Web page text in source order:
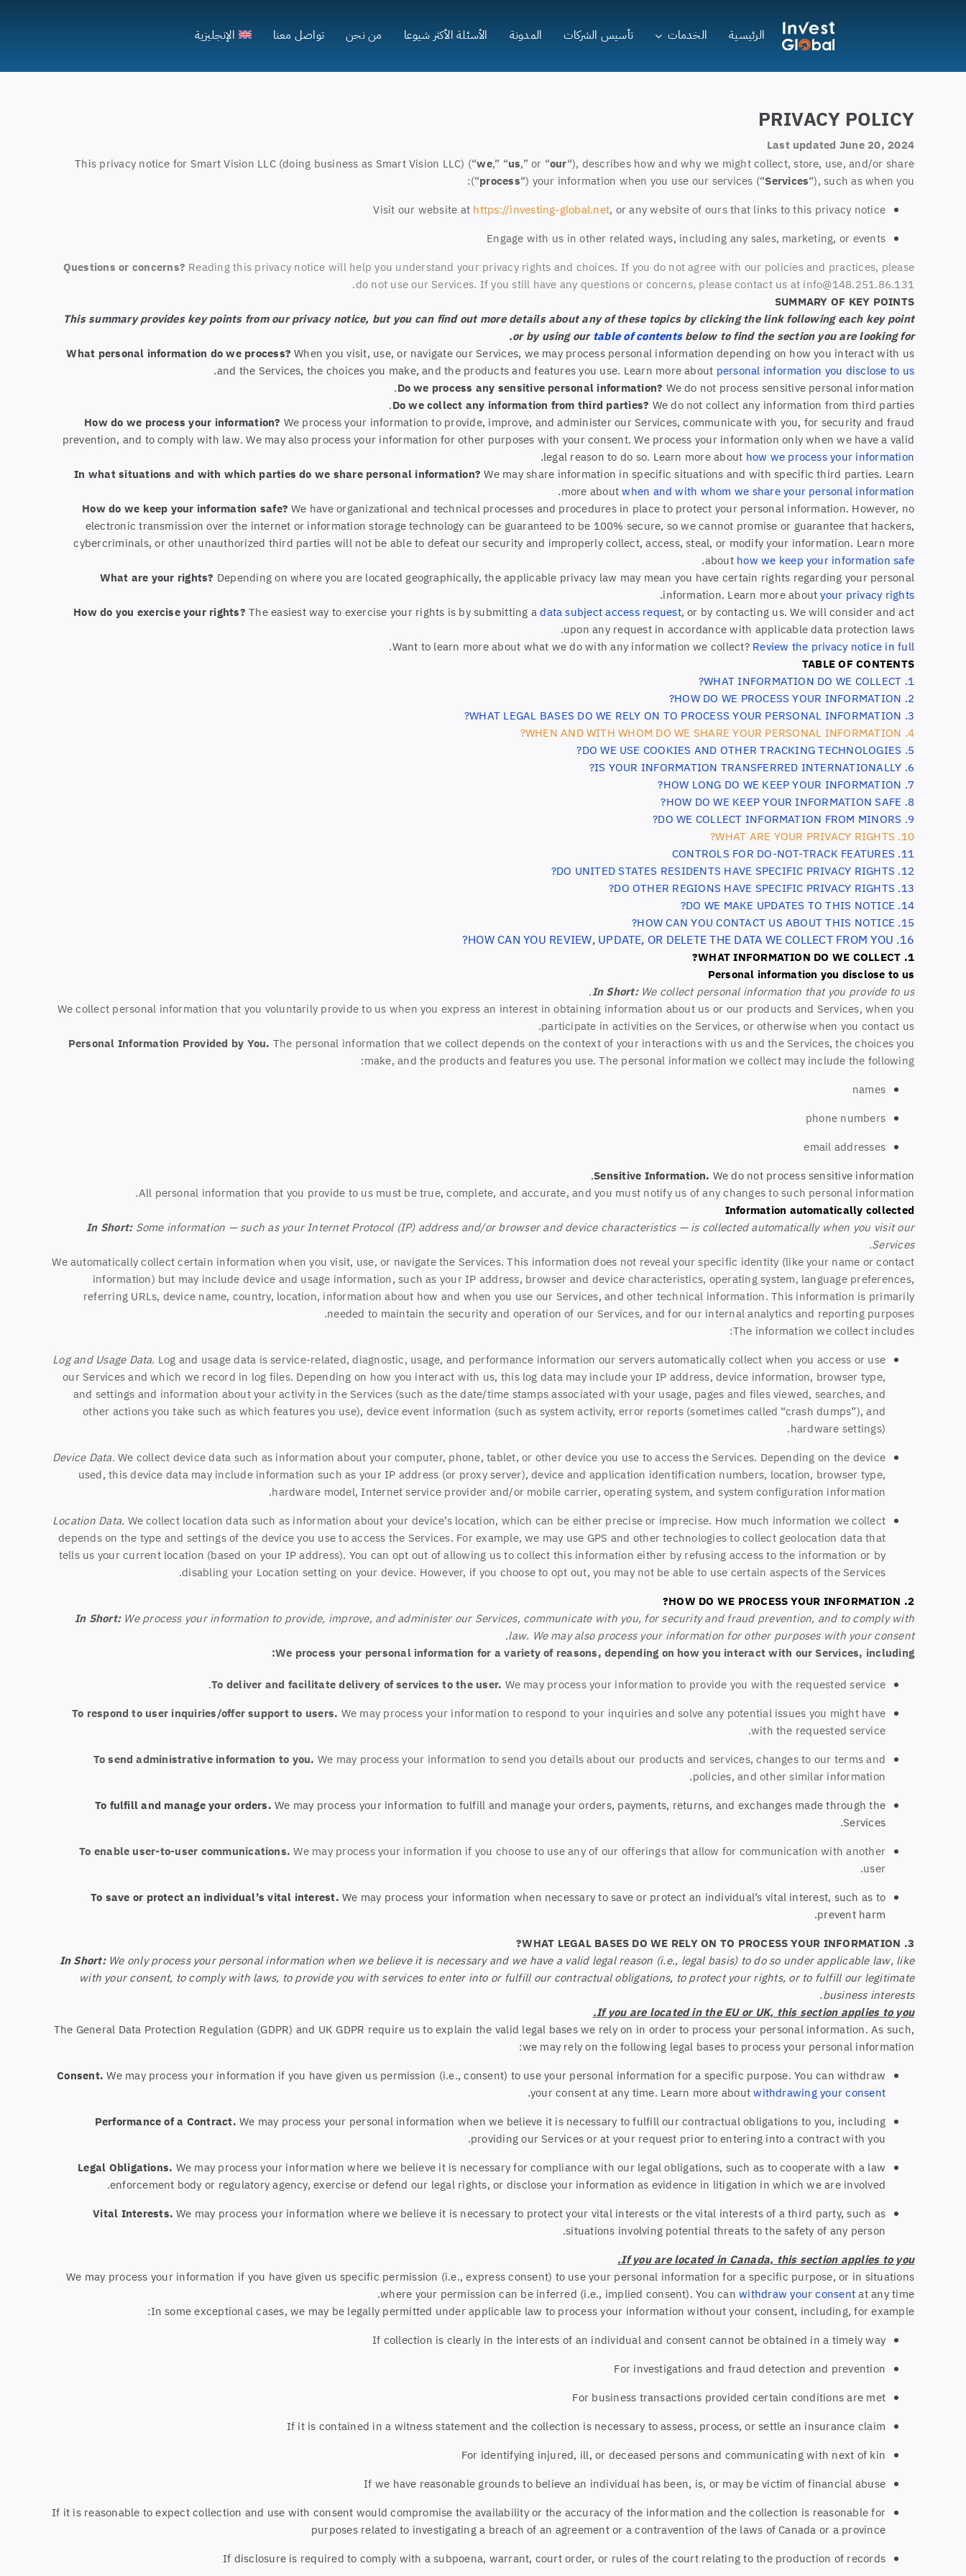
الرئيسية الخدمات تأسيس الشركات المدونة الأسئلة الأكثر شيوعا من نحن تواصل معنا الإنجليزية
PRIVACY POLICY
Last updated June 20, 2024
This privacy notice for Smart Vision LLC (doing business as Smart Vision LLC) (“we,” “us,” or “our“), describes how and why we might collect, store, use, and/or share
(“process“) your information when you use our services (“Services“), such as when you:
Visit our website at https://investing-global.net, or any website of ours that links to this privacy notice
Engage with us in other related ways, including any sales, marketing, or events
Questions or concerns? Reading this privacy notice will help you understand your privacy rights and choices. If you do not agree with our policies and practices, please
do not use our Services. If you still have any questions or concerns, please contact us at info@148.251.86.131.
SUMMARY OF KEY POINTS
This summary provides key points from our privacy notice, but you can find out more details about any of these topics by clicking the link following each key point
or by using our table of contentsbelow to find the section you are looking for.
What personal information do we process? When you visit, use, or navigate our Services, we may process personal information depending on how you interact with us
and the Services, the choices you make, and the products and features you use. Learn more about personal information you disclose to us
.
Do we process any sensitive personal information? We do not process sensitive personal information.
Do we collect any information from third parties? We do not collect any information from third parties.
How do we process your information? We process your information to provide, improve, and administer our Services, communicate with you, for security and fraud
prevention, and to comply with law. We may also process your information for other purposes with your consent. We process your information only when we have a valid
legal reason to do so. Learn more about how we process your information
.
In what situations and with which parties do we share personal information? We may share information in specific situations and with specific third parties. Learn
more aboutwhen and with whom we share your personal information
.
How do we keep your information safe? We have organizational and technical processes and procedures in place to protect your personal information. However, no
electronic transmission over the internet or information storage technology can be guaranteed to be 100% secure, so we cannot promise or guarantee that hackers,
cybercriminals, or other unauthorized third parties will not be able to defeat our security and improperly collect, access, steal, or modify your information. Learn more
about how we keep your information safe
.
What are your rights? Depending on where you are located geographically, the applicable privacy law may mean you have certain rights regarding your personal
information. Learn more aboutyour privacy rights
.
How do you exercise your rights? The easiest way to exercise your rights is by submitting adata subject access request, or by contacting us. We will consider and act
upon any request in accordance with applicable data protection laws.
Want to learn more about what we do with any information we collect? Review the privacy notice in full
.
TABLE OF CONTENTS
1. WHAT INFORMATION DO WE COLLECT?
2. HOW DO WE PROCESS YOUR INFORMATION?
3.
WHAT LEGAL BASES DO WE RELY ON TO PROCESS YOUR PERSONAL INFORMATION?
4. WHEN AND WITH WHOM DO WE SHARE YOUR PERSONAL INFORMATION?
5. DO WE USE COOKIES AND OTHER TRACKING TECHNOLOGIES?
6. IS YOUR INFORMATION TRANSFERRED INTERNATIONALLY?
7. HOW LONG DO WE KEEP YOUR INFORMATION?
8. HOW DO WE KEEP YOUR INFORMATION SAFE?
9. DO WE COLLECT INFORMATION FROM MINORS?
10. WHAT ARE YOUR PRIVACY RIGHTS?
11. CONTROLS FOR DO-NOT-TRACK FEATURES
12. DO UNITED STATES RESIDENTS HAVE SPECIFIC PRIVACY RIGHTS?
13. DO OTHER REGIONS HAVE SPECIFIC PRIVACY RIGHTS?
14. DO WE MAKE UPDATES TO THIS NOTICE?
15. HOW CAN YOU CONTACT US ABOUT THIS NOTICE?
16. HOW CAN YOU REVIEW, UPDATE, OR DELETE THE DATA WE COLLECT FROM YOU?
1. WHAT INFORMATION DO WE COLLECT?
Personal information you disclose to us
In Short: We collect personal information that you provide to us.
We collect personal information that you voluntarily provide to us when you express an interest in obtaining information about us or our products and Services, when you
participate in activities on the Services, or otherwise when you contact us.
Personal Information Provided by You. The personal information that we collect depends on the context of your interactions with us and the Services, the choices you
make, and the products and features you use. The personal information we collect may include the following:
names
phone numbers
email addresses
Sensitive Information. We do not process sensitive information.
All personal information that you provide to us must be true, complete, and accurate, and you must notify us of any changes to such personal information.
Information automatically collected
In Short: Some information — such as your Internet Protocol (IP) address and/or browser and device characteristics — is collected automatically when you visit our
Services.
We automatically collect certain information when you visit, use, or navigate the Services. This information does not reveal your specific identity (like your name or contact
information) but may include device and usage information, such as your IP address, browser and device characteristics, operating system, language preferences,
referring URLs, device name, country, location, information about how and when you use our Services, and other technical information. This information is primarily
needed to maintain the security and operation of our Services, and for our internal analytics and reporting purposes.
The information we collect includes:
Log and Usage Data. Log and usage data is service-related, diagnostic, usage, and performance information our servers automatically collect when you access or use
our Services and which we record in log files. Depending on how you interact with us, this log data may include your IP address, device information, browser type,
and settings and information about your activity in the Services (such as the date/time stamps associated with your usage, pages and files viewed, searches, and
other actions you take such as which features you use), device event information (such as system activity, error reports (sometimes called “crash dumps”), and
hardware settings).
Device Data. We collect device data such as information about your computer, phone, tablet, or other device you use to access the Services. Depending on the device
used, this device data may include information such as your IP address (or proxy server), device and application identification numbers, location, browser type,
hardware model, Internet service provider and/or mobile carrier, operating system, and system configuration information.
Location Data. We collect location data such as information about your device’s location, which can be either precise or imprecise. How much information we collect
depends on the type and settings of the device you use to access the Services. For example, we may use GPS and other technologies to collect geolocation data that
tells us your current location (based on your IP address). You can opt out of allowing us to collect this information either by refusing access to the information or by
disabling your Location setting on your device. However, if you choose to opt out, you may not be able to use certain aspects of the Services.
2. HOW DO WE PROCESS YOUR INFORMATION?
In Short: We process your information to provide, improve, and administer our Services, communicate with you, for security and fraud prevention, and to comply with
law. We may also process your information for other purposes with your consent.
We process your personal information for a variety of reasons, depending on how you interact with our Services, including:
To deliver and facilitate delivery of services to the user. We may process your information to provide you with the requested service.
To respond to user inquiries/offer support to users. We may process your information to respond to your inquiries and solve any potential issues you might have
with the requested service.
To send administrative information to you. We may process your information to send you details about our products and services, changes to our terms and
policies, and other similar information.
To fulfill and manage your orders. We may process your information to fulfill and manage your orders, payments, returns, and exchanges made through the
Services.
To enable user-to-user communications.We may process your information if you choose to use any of our offerings that allow for communication with another
user.
To save or protect an individual’s vital interest. We may process your information when necessary to save or protect an individual’s vital interest, such as to
prevent harm.
3. WHAT LEGAL BASES DO WE RELY ON TO PROCESS YOUR INFORMATION?
In Short: We only process your personal information when we believe it is necessary and we have a valid legal reason (i.e., legal basis) to do so under applicable law, like
with your consent, to comply with laws, to provide you with services to enter into or fulfill our contractual obligations, to protect your rights, or to fulfill our legitimate
business interests.
If you are located in the EU or UK, this section applies to you.
The General Data Protection Regulation (GDPR) and UK GDPR require us to explain the valid legal bases we rely on in order to process your personal information. As such,
we may rely on the following legal bases to process your personal information:
Consent.We may process your information if you have given us permission (i.e., consent) to use your personal information for a specific purpose. You can withdraw
your consent at any time. Learn more aboutwithdrawing your consent
.
Performance of a Contract. We may process your personal information when we believe it is necessary to fulfill our contractual obligations to you, including
providing our Services or at your request prior to entering into a contract with you.
Legal Obligations. We may process your information where we believe it is necessary for compliance with our legal obligations, such as to cooperate with a law
enforcement body or regulatory agency, exercise or defend our legal rights, or disclose your information as evidence in litigation in which we are involved.
Vital Interests. We may process your information where we believe it is necessary to protect your vital interests or the vital interests of a third party, such as
situations involving potential threats to the safety of any person.
If you are located in Canada, this section applies to you.
We may process your information if you have given us specific permission (i.e., express consent) to use your personal information for a specific purpose, or in situations
where your permission can be inferred (i.e., implied consent). You canwithdraw your consentat any time.
In some exceptional cases, we may be legally permitted under applicable law to process your information without your consent, including, for example:
If collection is clearly in the interests of an individual and consent cannot be obtained in a timely way
For investigations and fraud detection and prevention
For business transactions provided certain conditions are met
If it is contained in a witness statement and the collection is necessary to assess, process, or settle an insurance claim
For identifying injured, ill, or deceased persons and communicating with next of kin
If we have reasonable grounds to believe an individual has been, is, or may be victim of financial abuse
If it is reasonable to expect collection and use with consent would compromise the availability or the accuracy of the information and the collection is reasonable for
purposes related to investigating a breach of an agreement or a contravention of the laws of Canada or a province
If disclosure is required to comply with a subpoena, warrant, court order, or rules of the court relating to the production of records